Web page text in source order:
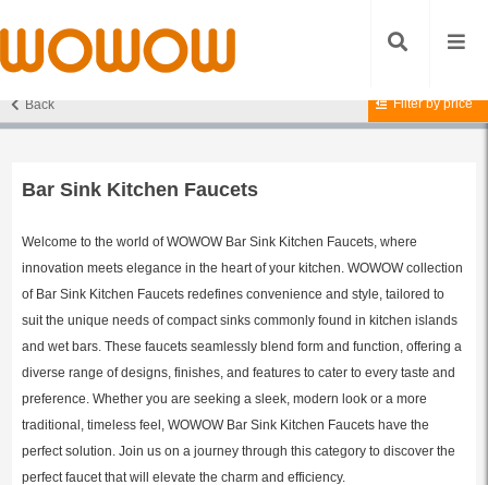
Back Filter by price
Home/ / Page 2
Bar Sink Kitchen Faucets
Welcome to the world of WOWOW Bar Sink Kitchen Faucets, where
innovation meets elegance in the heart of your kitchen. WOWOW collection
of Bar Sink Kitchen Faucets redefines convenience and style, tailored to
suit the unique needs of compact sinks commonly found in kitchen islands
and wet bars. These faucets seamlessly blend form and function, offering a
diverse range of designs, finishes, and features to cater to every taste and
preference. Whether you are seeking a sleek, modern look or a more
traditional, timeless feel, WOWOW Bar Sink Kitchen Faucets have the
perfect solution. Join us on a journey through this category to discover the
perfect faucet that will elevate the charm and efficiency.